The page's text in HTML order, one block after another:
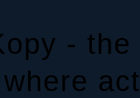
- the